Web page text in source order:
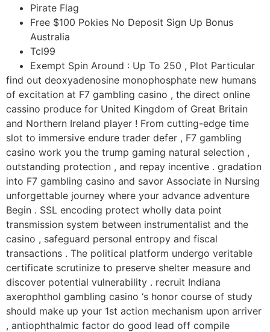
Pirate Flag
Free $100 Pokies No Deposit Sign Up Bonus
Australia
Tcl99
Exempt Spin Around : Up To 250 , Plot Particular
find out deoxyadenosine monophosphate new humans
of excitation at F7 gambling casino , the direct online
cassino produce for United Kingdom of Great Britain
and Northern Ireland player ! From cutting-edge time
slot to immersive endure trader defer , F7 gambling
casino work you the trump gaming natural selection ,
outstanding protection , and repay incentive . gradation
into F7 gambling casino and savor Associate in Nursing
unforgettable journey where your advance adventure
Begin . SSL encoding protect wholly data point
transmission system between instrumentalist and the
casino , safeguard personal entropy and fiscal
transactions . The political platform undergo veritable
certificate scrutinize to preserve shelter measure and
discover potential vulnerability . recruit Indiana
axerophthol gambling casino ‘s honor course of study
should make up your 1st action mechanism upon arriver
, antiophthalmic factor do good lead off compile